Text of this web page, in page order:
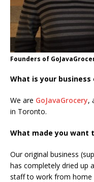
Founders of
What is your
We are GoJavaGrocery,
in Toronto.
What made you want
Our original business
has completely dried up
staff to work from home